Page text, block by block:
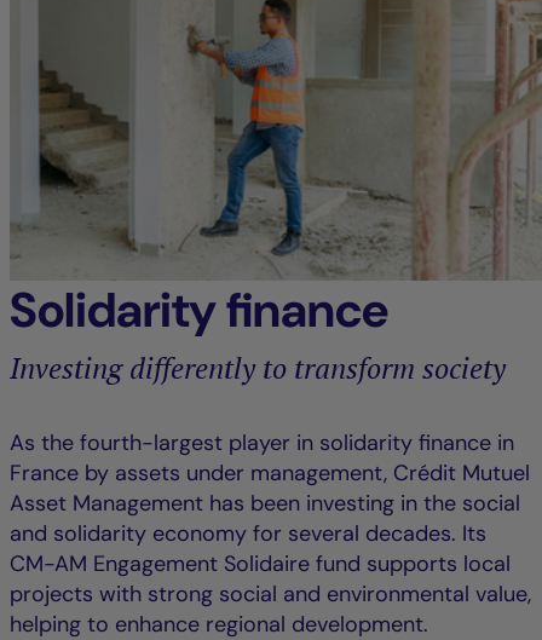
Solidarity finance
Investing differently to transform society
As the fourth-largest player in solidarity finance in
France by assets under management, Crédit Mutuel
Asset Management has been investing in the social
and solidarity economy for several decades. Its
CM-AM Engagement Solidaire fund supports local
projects with strong social and environmental value,
helping to enhance regional development.